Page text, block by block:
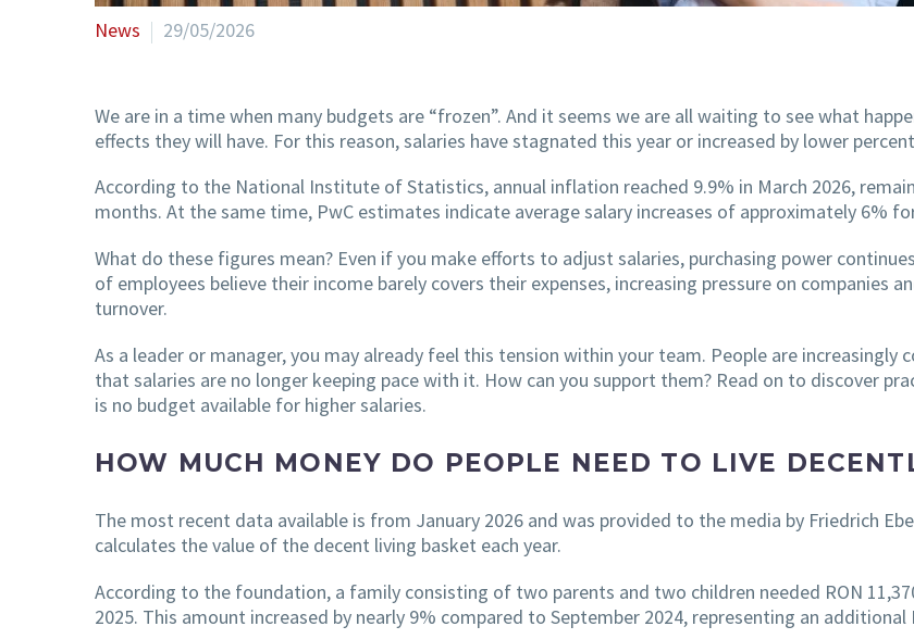
News 29/05/2026
We are in a time when many budgets are “frozen”. And it seems we are all waiting to see what
effects they will have. For this reason, salaries have stagnated this year or increased by lower
According to the National Institute of Statistics, annual inflation reached 9.9% in March 2026,
months. At the same time, PwC estimates indicate average salary increases of approximately 6%
What do these figures mean? Even if you make efforts to adjust salaries, purchasing power
of employees believe their income barely covers their expenses, increasing pressure on companies
turnover.
As a leader or manager, you may already feel this tension within your team. People are
that salaries are no longer keeping pace with it. How can you support them? Read on to discover
is no budget available for higher salaries.
HOW MUCH MONEY DO PEOPLE NEED TO LIVE
The most recent data available is from January 2026 and was provided to the media by Friedrich
calculates the value of the decent living basket each year.
According to the foundation, a family consisting of two parents and two children needed RON
2025. This amount increased by nearly 9% compared to September 2024, representing an additional